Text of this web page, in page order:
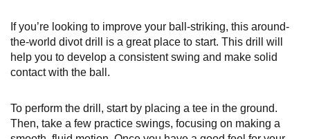
If you’re looking to improve your ball-striking, this around-
the-world divot drill is a great place to start. This drill will
help you to develop a consistent swing and make solid
contact with the ball.
To perform the drill, start by placing a tee in the ground.
Then, take a few practice swings, focusing on making a